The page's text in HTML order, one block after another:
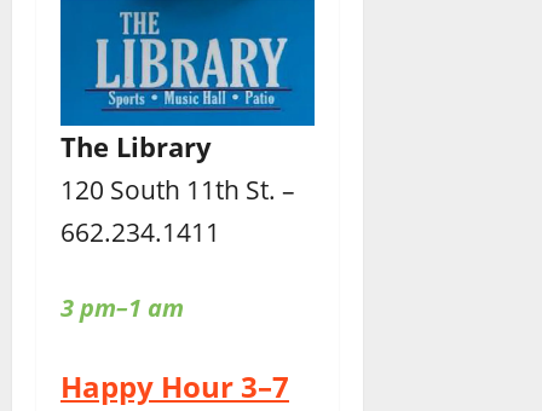
The Library
120 South 11th St. –
662.234.1411
3 pm–1 am
Happy Hour 3–7